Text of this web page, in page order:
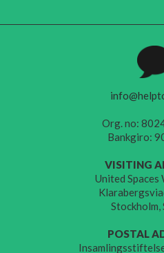
Org. no:
Bankgiro:
VISITING
United
Stockholm,
POSTAL